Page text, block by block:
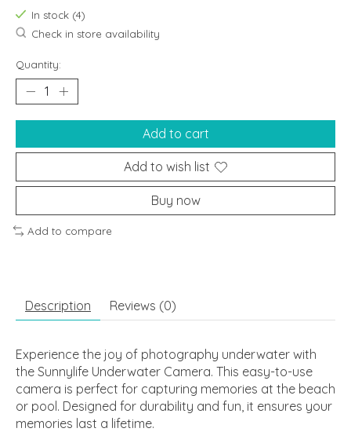
In stock (4)
Check in store availability
Quantity:
Add to cart
Add to wish list
Buy now
Add to compare
Description Reviews (0)
Experience the joy of photography underwater with
the Sunnylife Underwater Camera. This easy-to-use
camera is perfect for capturing memories at the beach
or pool. Designed for durability and fun, it ensures your
memories last a lifetime.